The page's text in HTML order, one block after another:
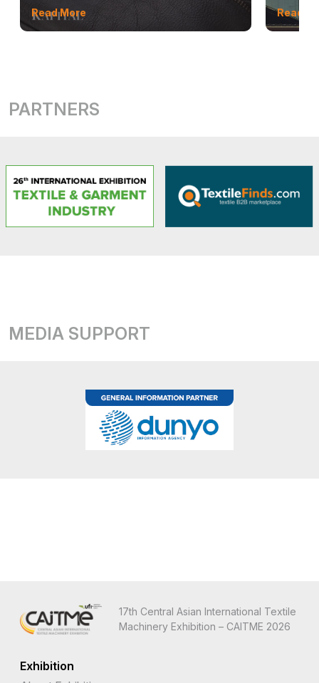
Read More Read
PARTNERS
MEDIA SUPPORT
17th Central Asian International Textile
Machinery Exhibition – CAITME 2026
Exhibition